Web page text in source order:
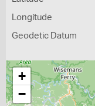
Longitude
Geodetic Datum
+
−